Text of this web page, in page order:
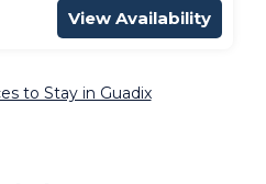
View Availability
to Stay in Guadix